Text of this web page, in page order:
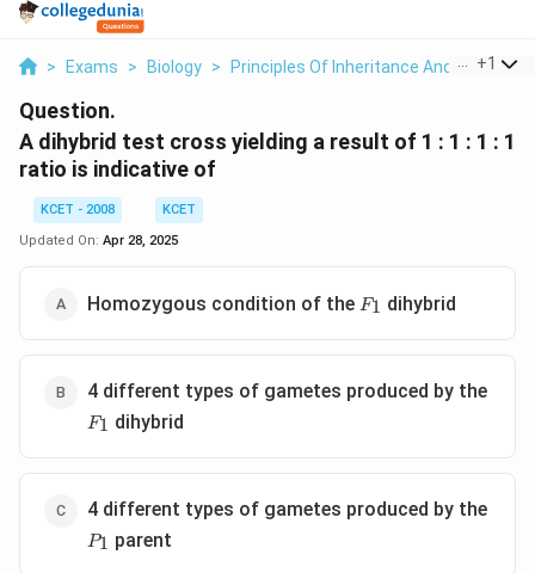
> Exams > Biology > Principles Of Inheritance And Variation
+1
Question.
A dihybrid test cross yielding a result of 1 : 1 : 1 : 1
ratio is indicative of
KCET - 2008
KCET
Updated On: Apr 28, 2025
Homozygous condition of the F_1
F1 dihybrid
4 different types of gametes produced by the
F_1
F1 dihybrid
4 different types of gametes produced by the
P_1
P1 parent